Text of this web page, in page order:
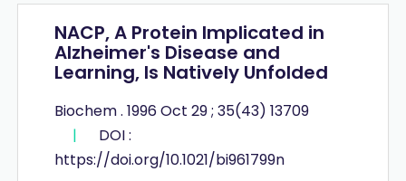
NACP, A Protein Implicated in
Alzheimer's Disease and
Learning, Is Natively Unfolded
Biochem . 1996 Oct 29 ; 35(43) 13709
|
DOI :
https://doi.org/10.1021/bi961799n